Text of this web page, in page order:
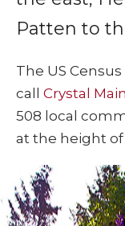
Patten to
The US
call Crystal
508 local
at the height